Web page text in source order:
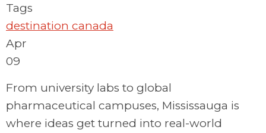
Tags
destination canada
Apr
09
From university labs to global
pharmaceutical campuses, Mississauga is
where ideas get turned into real-world